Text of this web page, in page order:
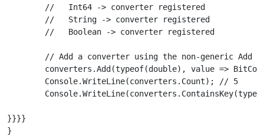
        //   Int64 -> converter registered
        //   String -> converter registered
        //   Boolean -> converter registered
// Add a converter using the non-generic Add
converters.Add(typeof(double), value =>
        Console.WriteLine(converters.Count); // 5
}}}}
}